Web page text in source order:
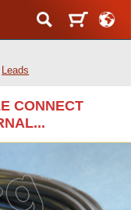
Leads
CONNECT